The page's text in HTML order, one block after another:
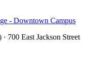
- Downtown Campus
700 East Jackson Street